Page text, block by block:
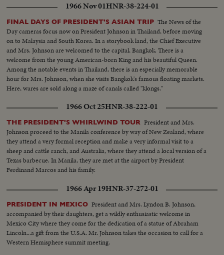
1966 Nov 01HNR-38-224-01
FINAL DAYS OF PRESIDENT'S ASIAN TRIP The News of the
Day cameras focus now on President Johnson in Thailand, before moving
on to Malaysia and South Korea. In a storybook land, the Chief Executive
and Mrs. Johnson are welcomed to the capital, Bangkok. There is a
welcome from the young American-born King and his beautiful Queen.
Among the notable events in Thailand, there is an especially memorable
hour for Mrs. Johnson, when she visits Bangkok's famous floating markets.
Here, wares are sold along a maze of canals called "klongs."
1966 Oct 25HNR-38-222-01
THE PRESIDENT'S WHIRLWIND TOUR President and Mrs.
Johnson proceed to the Manila conference by way of New Zealand, where
they attend a very formal reception and make a very informal visit to a
sheep and cattle ranch, and Australia, where they attend a local version of a
Texas barbecue. In Manila, they are met at the airport by President
Ferdinand Marcos and his family.
1966 Apr 19HNR-37-272-01
PRESIDENT IN MEXICO President and Mrs. Lyndon B. Johnson,
accompanied by their daughters, get a wildly enthusiastic welcome in
Mexico City where they come for the dedication of a statue of Abraham
Lincoln...a gift from the U.S.A. Mr. Johnson takes the occasion to call for a
Western Hemisphere summit meeting.